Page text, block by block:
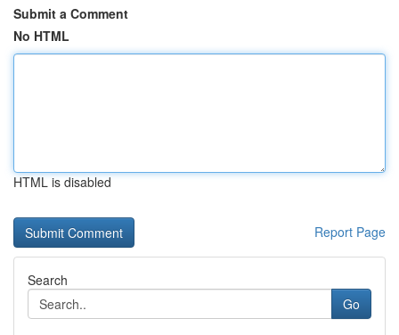
Submit a Comment
No HTML
HTML is disabled
Report Page
Search
Go